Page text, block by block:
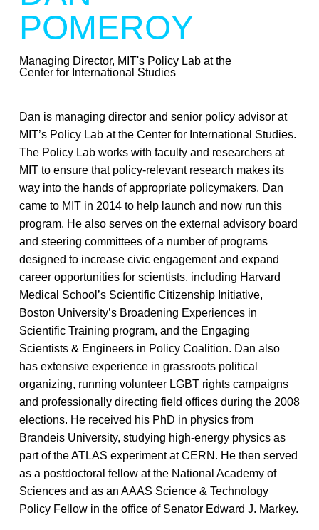
POMEROY
Managing Director, MIT's Policy Lab at the
Center for International Studies
Dan is managing director and senior policy advisor at
MIT’s Policy Lab at the Center for International Studies.
The Policy Lab works with faculty and researchers at
MIT to ensure that policy-relevant research makes its
way into the hands of appropriate policymakers. Dan
came to MIT in 2014 to help launch and now run this
program. He also serves on the external advisory board
and steering committees of a number of programs
designed to increase civic engagement and expand
career opportunities for scientists, including Harvard
Medical School’s Scientific Citizenship Initiative,
Boston University’s Broadening Experiences in
Scientific Training program, and the Engaging
Scientists & Engineers in Policy Coalition. Dan also
has extensive experience in grassroots political
organizing, running volunteer LGBT rights campaigns
and professionally directing field offices during the 2008
elections. He received his PhD in physics from
Brandeis University, studying high-energy physics as
part of the ATLAS experiment at CERN. He then served
as a postdoctoral fellow at the National Academy of
Sciences and as an AAAS Science & Technology
Policy Fellow in the office of Senator Edward J. Markey.